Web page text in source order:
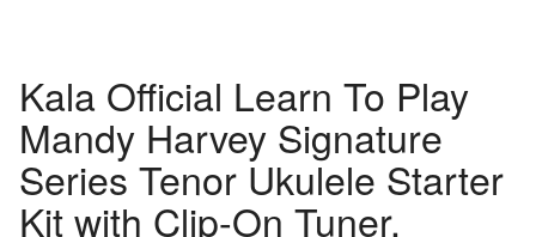
Kala Official Learn To Play
Mandy Harvey Signature
Series Tenor Ukulele Starter
Kit with Clip-On Tuner,